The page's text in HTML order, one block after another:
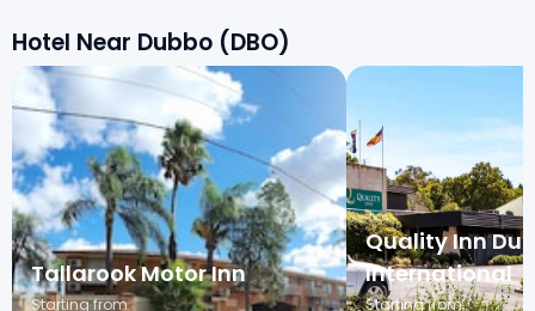
Hotel Near Dubbo (DBO)
Tallarook Motor Inn
Starting from
Quality Inn
International
Starting from